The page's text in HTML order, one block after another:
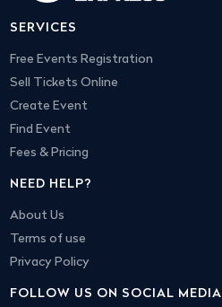
SERVICES
Free Events Registration
Sell Tickets Online
Create Event
Find Event
Fees & Pricing
NEED HELP?
About Us
Terms of use
Privacy Policy
FOLLOW US ON SOCIAL MEDIA